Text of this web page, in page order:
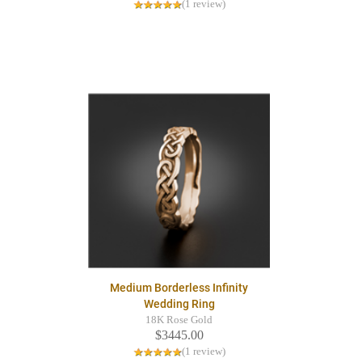
(1 review)
Medium Borderless Infinity
Wedding Ring
18K Rose Gold
$3445.00
(1 review)